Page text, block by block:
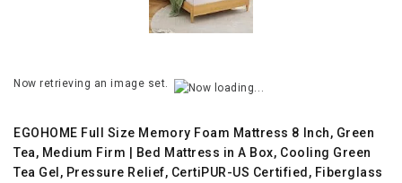
Now retrieving an image set.
EGOHOME Full Size Memory Foam Mattress 8 Inch, Green
Tea, Medium Firm | Bed Mattress in A Box, Cooling Green
Tea Gel, Pressure Relief, CertiPUR-US Certified, Fiberglass